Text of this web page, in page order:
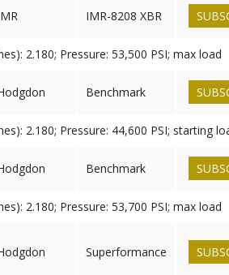
IMR-8208 XBR
2.180; Pressure: 53,500 PSI; max load
Benchmark
2.180; Pressure: 44,600 PSI; starting
Benchmark
2.180; Pressure: 53,700 PSI; max load
Superformance